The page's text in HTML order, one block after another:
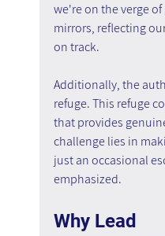
we're on the verge
mirrors, reflecting
on track.
Additionally, the
refuge. This refuge
that provides
challenge lies in
just an occasional
emphasized.
Why Lead